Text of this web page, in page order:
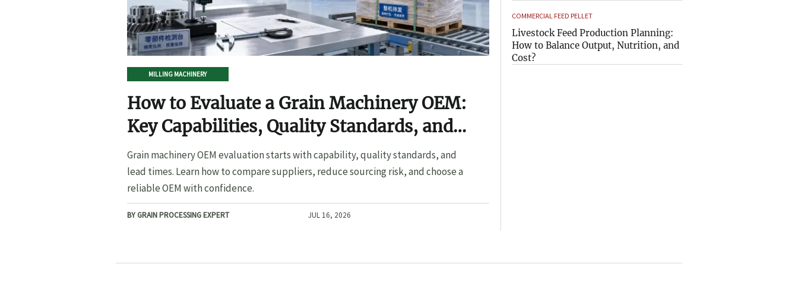
MILLING MACHINERY
How to Evaluate a Grain Machinery OEM:
Key Capabilities, Quality Standards, and
Lead Times
Grain machinery OEM evaluation starts with capability, quality standards, and
lead times. Learn how to compare suppliers, reduce sourcing risk, and choose a
reliable OEM with confidence.
BY GRAIN PROCESSING EXPERT JUL 16, 2026
COMMERCIAL FEED PELLET
Livestock Feed Production Planning:
How to Balance Output, Nutrition, and
Cost?